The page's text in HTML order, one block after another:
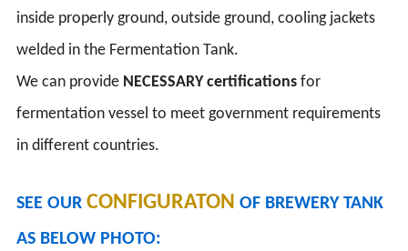
inside properly ground, outside ground, cooling jackets
welded in the Fermentation Tank.
We can provide NECESSARY certifications for
fermentation vessel to meet government requirements
in different countries.
SEE OUR CONFIGURATON OF BREWERY TANK
AS BELOW PHOTO: